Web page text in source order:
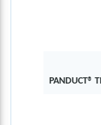
PANDUCT®